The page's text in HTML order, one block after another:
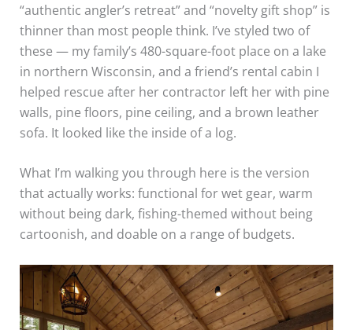
“authentic angler’s retreat” and “novelty gift shop” is
thinner than most people think. I’ve styled two of
these — my family’s 480-square-foot place on a lake
in northern Wisconsin, and a friend’s rental cabin I
helped rescue after her contractor left her with pine
walls, pine floors, pine ceiling, and a brown leather
sofa. It looked like the inside of a log.
What I’m walking you through here is the version
that actually works: functional for wet gear, warm
without being dark, fishing-themed without being
cartoonish, and doable on a range of budgets.